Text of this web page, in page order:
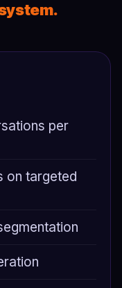
per
on targeted